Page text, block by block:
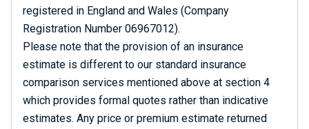
registered in England and Wales (Company
Registration Number 06967012).
Please note that the provision of an insurance
estimate is different to our standard insurance
comparison services mentioned above at section 4
which provides formal quotes rather than indicative
estimates. Any price or premium estimate returned